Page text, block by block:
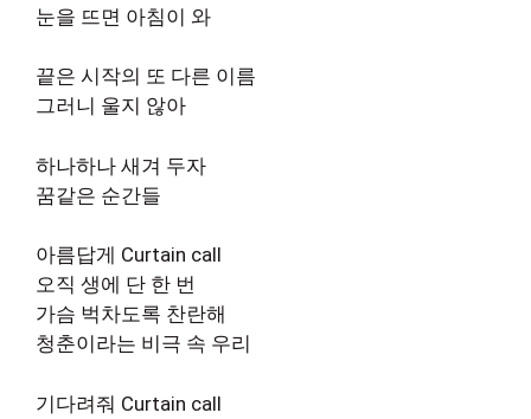
눈을 뜨면 아침이 와
끝은 시작의 또 다른 이름
그러니 울지 않아
하나하나 새겨 두자
꿈같은 순간들
아름답게 Curtain call
오직 생에 단 한 번
가슴 벅차도록 찬란해
청춘이라는 비극 속 우리
기다려줘 Curtain call